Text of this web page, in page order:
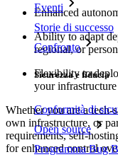
Eventi
Storie di successo
Confronto
Sicurezza e fiducia
Conformità di
Open source
Programma Bug
Enhanced
Ability to adapt
regional, or
Flexibility to
your
Whether you are a
own infrastructure, or
requirements, self-
for enhanced control